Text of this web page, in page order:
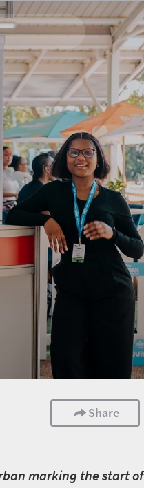
Share
marking the start of